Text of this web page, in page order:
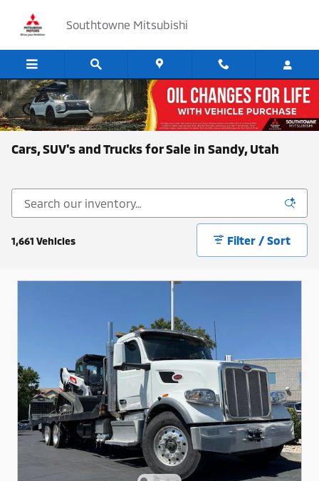
Southtowne Mitsubishi
Cars, SUV's and Trucks for Sale in Sandy, Utah
1,661 Vehicles Filter / Sort